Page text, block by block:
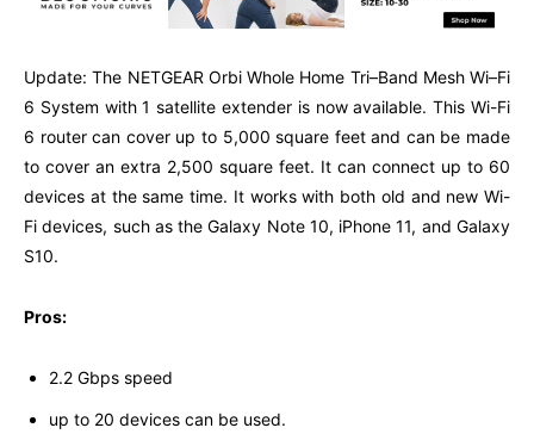
Update: The NETGEAR Orbi Whole Home Tri–Band Mesh Wi–Fi
6 System with 1 satellite extender is now available. This Wi-Fi
6 router can cover up to 5,000 square feet and can be made
to cover an extra 2,500 square feet. It can connect up to 60
devices at the same time. It works with both old and new Wi-
Fi devices, such as the Galaxy Note 10, iPhone 11, and Galaxy
S10.
Pros:
2.2 Gbps speed
up to 20 devices can be used.